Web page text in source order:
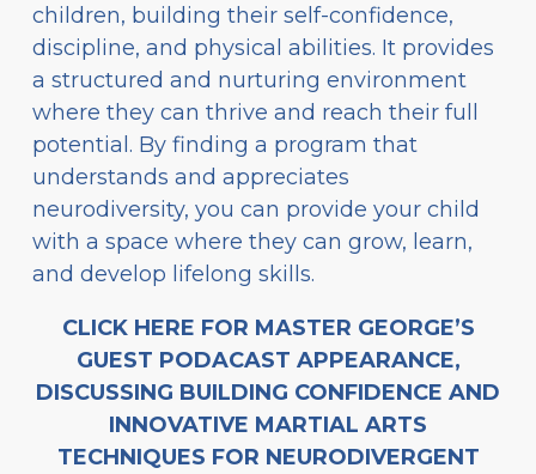
children, building their self-confidence,
discipline, and physical abilities. It provides
a structured and nurturing environment
where they can thrive and reach their full
potential. By finding a program that
understands and appreciates
neurodiversity, you can provide your child
with a space where they can grow, learn,
and develop lifelong skills.
CLICK HERE FOR MASTER GEORGE’S
GUEST PODACAST APPEARANCE,
DISCUSSING BUILDING CONFIDENCE AND
INNOVATIVE MARTIAL ARTS
TECHNIQUES FOR NEURODIVERGENT